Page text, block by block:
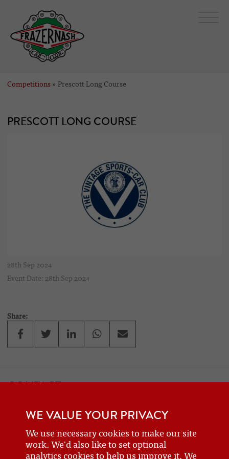
WE VALUE YOUR PRIVACY
We use necessary cookies to make our site
work. We'd also like to set optional
analytics cookies to help us improve it. We
Competitions » Prescott Long Course
PRESCOTT LONG COURSE
28th Sep 2024
Event Date: 28th Sep 2024
Share:
CONTACT
Car Club
details can be found on thecontactpage.